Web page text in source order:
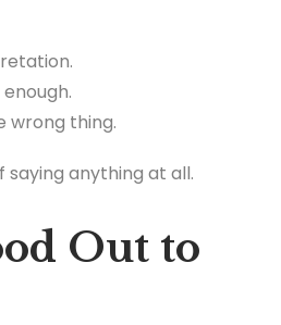
wrong thing.
anything at all.
Out to